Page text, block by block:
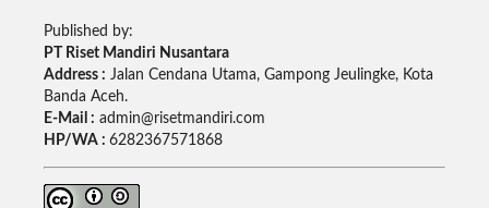
Published by:
PT Riset Mandiri Nusantara
Address : Jalan Cendana Utama, Gampong Jeulingke, Kota
Banda Aceh.
E-Mail : admin@risetmandiri.com
HP/WA : 6282367571868